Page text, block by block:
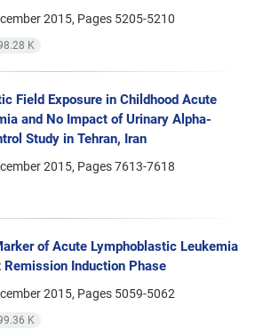
2015, Pages 5205-5210
K
Field Exposure in Childhood Acute
and No Impact of Urinary Alpha-
Study in Tehran, Iran
2015, Pages7613-7618
of Acute Lymphoblastic Leukemia
Induction Phase
2015, Pages 5059-5062
K